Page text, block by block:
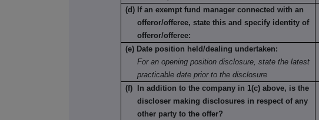
(d) If an exempt fund manager connected with an
offeror/offeree, state this and specify identity of
offeror/offeree:
(e) Date position held/dealing undertaken:
For an opening position disclosure, state the latest
practicable date prior to the disclosure
(f) In addition to the company in 1(c) above, is the
discloser making disclosures in respect of any
other party to the offer?